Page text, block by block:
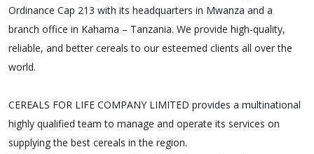
Ordinance Cap 213 with its headquarters in Mwanza and a
branch office in Kahama – Tanzania. We provide high-quality,
reliable, and better cereals to our esteemed clients all over the
world.
CEREALS FOR LIFE COMPANY LIMITED provides a multinational
highly qualified team to manage and operate its services on
supplying the best cereals in the region.